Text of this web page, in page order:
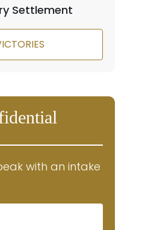
Settlement
with an intake